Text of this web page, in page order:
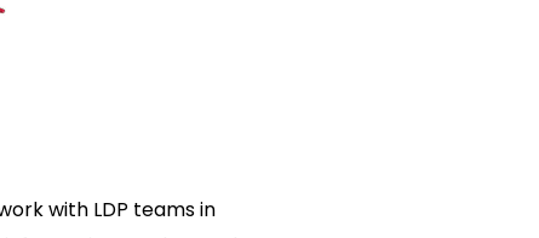
with LDP teams in